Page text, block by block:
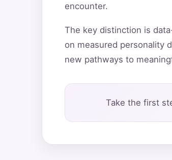
encounter.
The key distinction is
on measured personality
new pathways to
Take the first